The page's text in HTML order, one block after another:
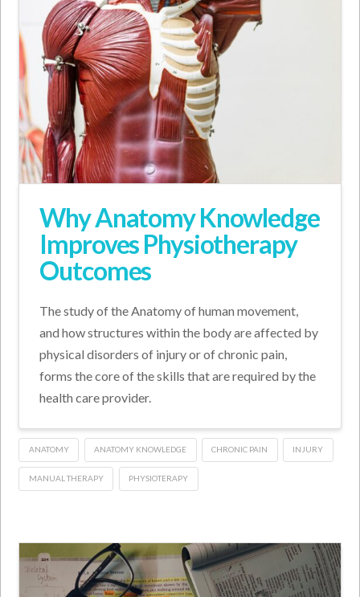
Why Anatomy Knowledge
Improves Physiotherapy
Outcomes
The study of the Anatomy of human movement,
and how structures within the body are affected by
physical disorders of injury or of chronic pain,
forms the core of the skills that are required by the
health care provider.
ANATOMY ANATOMY KNOWLEDGE CHRONIC PAIN INJURY
MANUAL THERAPY PHYSIOTERAPY